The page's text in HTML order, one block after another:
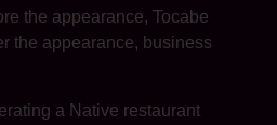
the appearance, Tocabe
the appearance, business
a Native restaurant